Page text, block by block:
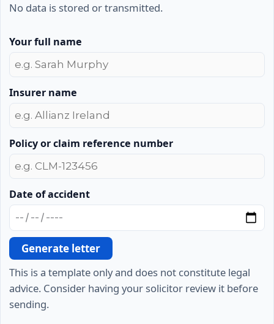
No data is stored or transmitted.
Your full name
Insurer name
Policy or claim reference number
Date of accident
Generate letter
This is a template only and does not constitute legal
advice. Consider having your solicitor review it before
sending.